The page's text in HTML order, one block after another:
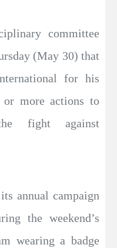
committee
(May 30) that
for his
more actions to
fight against
annual campaign
the weekend’s
wearing a badge